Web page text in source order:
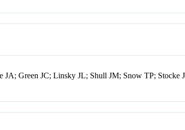
JA; Green JC; Linsky JL; Shull JM; Snow TP;